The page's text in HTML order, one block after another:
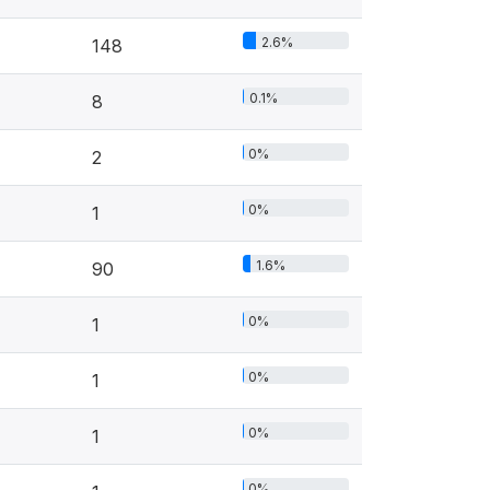
148 2.6%
8 0.1%
2 0%
1 0%
90 1.6%
1 0%
1 0%
1 0%